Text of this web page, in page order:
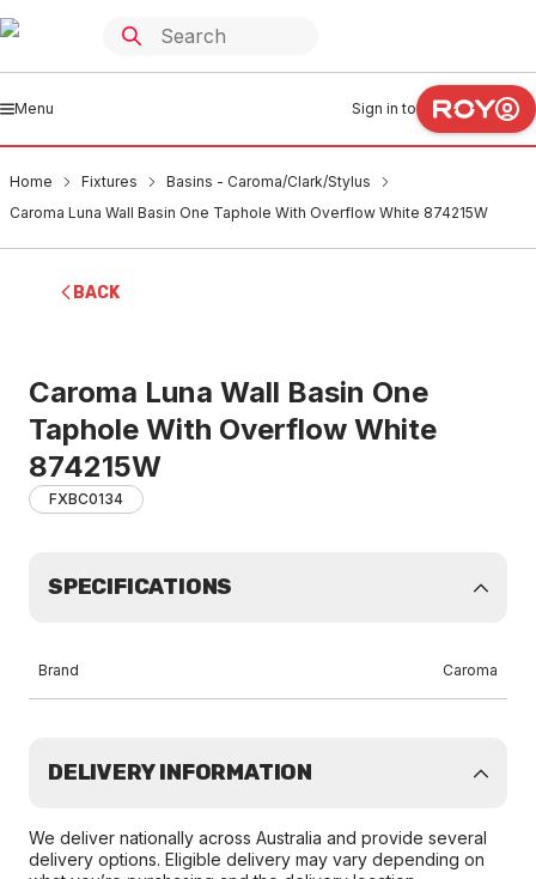
Menu Sign in to
Home Fixtures
Basins - Caroma/Clark/Stylus
Caroma Luna Wall Basin One Taphole With Overflow White 874215W
BACK
Caroma Luna Wall Basin One
Taphole With Overflow White
874215W
FXBC0134
SPECIFICATIONS
Brand Caroma
DELIVERY INFORMATION
We deliver nationally across Australia and provide several
delivery options. Eligible delivery may vary depending on